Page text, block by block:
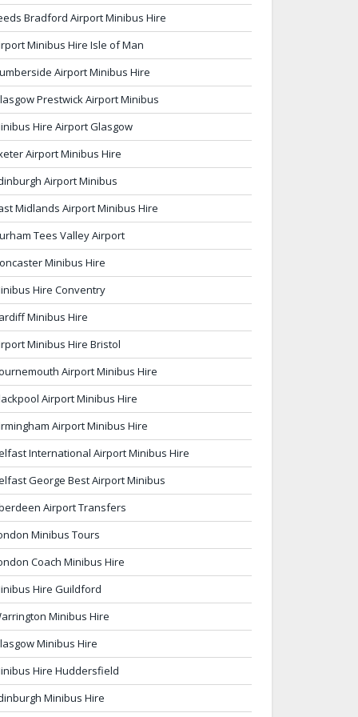
Bradford Airport Minibus Hire
Minibus Hire Isle of Man
Airport Minibus Hire
Prestwick Airport Minibus
Hire Airport Glasgow
Airport Minibus Hire
Airport Minibus
Midlands Airport Minibus Hire
Tees Valley Airport
Minibus Hire
Hire Conventry
Minibus Hire
Minibus Hire Bristol
Airport Minibus Hire
Airport Minibus Hire
Airport Minibus Hire
International Airport Minibus Hire
George Best Airport Minibus
Airport Transfers
Minibus Tours
Coach Minibus Hire
Hire Guildford
Minibus Hire
Minibus Hire
Hire Huddersfield
Minibus Hire